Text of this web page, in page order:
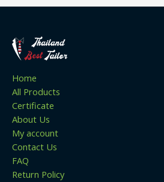
Home
All Products
Certificate
About Us
My account
Contact Us
FAQ
Return Policy